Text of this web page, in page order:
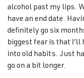
alcohol past my lips.
have an end date.
definitely go six
biggest fear is that I’ll
into old habits. Just
go on a bit longer.